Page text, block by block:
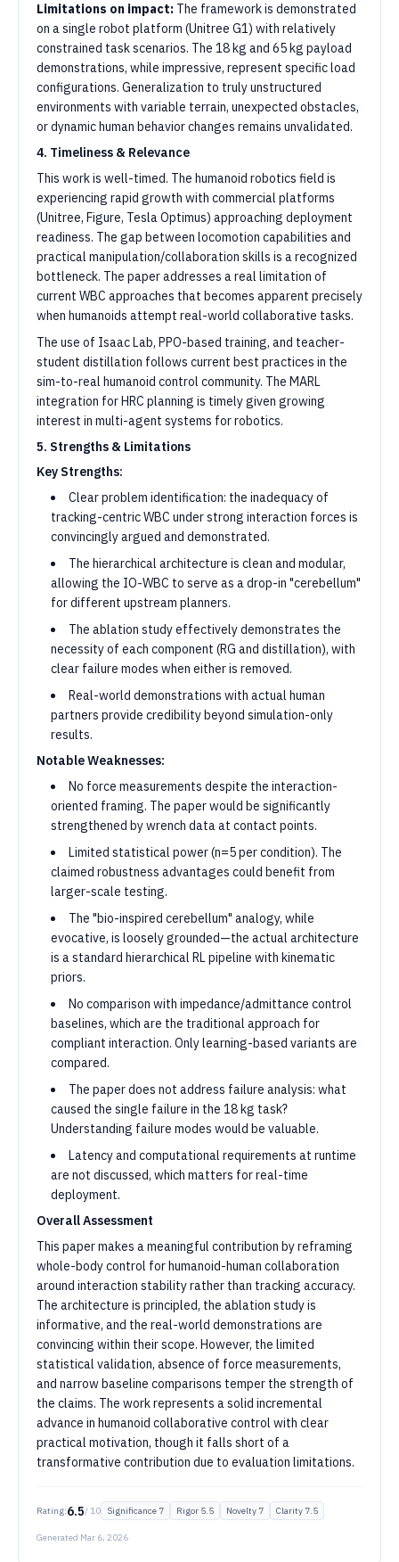
Limitations on impact: The framework is demonstrated
on a single robot platform (Unitree G1) with relatively
constrained task scenarios. The 18 kg and 65 kg payload
demonstrations, while impressive, represent specific load
configurations. Generalization to truly unstructured
environments with variable terrain, unexpected obstacles,
or dynamic human behavior changes remains unvalidated.
4. Timeliness & Relevance
This work is well-timed. The humanoid robotics field is
experiencing rapid growth with commercial platforms
(Unitree, Figure, Tesla Optimus) approaching deployment
readiness. The gap between locomotion capabilities and
practical manipulation/collaboration skills is a recognized
bottleneck. The paper addresses a real limitation of
current WBC approaches that becomes apparent precisely
when humanoids attempt real-world collaborative tasks.
The use of Isaac Lab, PPO-based training, and teacher-
student distillation follows current best practices in the
sim-to-real humanoid control community. The MARL
integration for HRC planning is timely given growing
interest in multi-agent systems for robotics.
5. Strengths & Limitations
Key Strengths:
Clear problem identification: the inadequacy of
tracking-centric WBC under strong interaction forces is
convincingly argued and demonstrated.
The hierarchical architecture is clean and modular,
allowing the IO-WBC to serve as a drop-in "cerebellum"
for different upstream planners.
The ablation study effectively demonstrates the
necessity of each component (RG and distillation), with
clear failure modes when either is removed.
Real-world demonstrations with actual human
partners provide credibility beyond simulation-only
results.
Notable Weaknesses:
No force measurements despite the interaction-
oriented framing. The paper would be significantly
strengthened by wrench data at contact points.
Limited statistical power (n=5 per condition). The
claimed robustness advantages could benefit from
larger-scale testing.
The "bio-inspired cerebellum" analogy, while
evocative, is loosely grounded—the actual architecture
is a standard hierarchical RL pipeline with kinematic
priors.
No comparison with impedance/admittance control
baselines, which are the traditional approach for
compliant interaction. Only learning-based variants are
compared.
The paper does not address failure analysis: what
caused the single failure in the 18 kg task?
Understanding failure modes would be valuable.
Latency and computational requirements at runtime
are not discussed, which matters for real-time
deployment.
Overall Assessment
This paper makes a meaningful contribution by reframing
whole-body control for humanoid-human collaboration
around interaction stability rather than tracking accuracy.
The architecture is principled, the ablation study is
informative, and the real-world demonstrations are
convincing within their scope. However, the limited
statistical validation, absence of force measurements,
and narrow baseline comparisons temper the strength of
the claims. The work represents a solid incremental
advance in humanoid collaborative control with clear
practical motivation, though it falls short of a
transformative contribution due to evaluation limitations.
Rating:6.5/ 10 Significance 7 Rigor 5.5 Novelty 7 Clarity 7.5
Generated Mar 6, 2026